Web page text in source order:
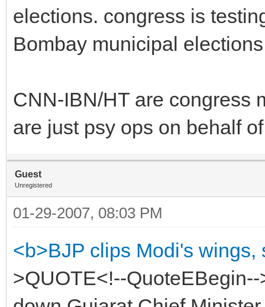
elections. congress is
Bombay municipal
CNN-IBN/HT are congress
are just psy ops on behalf
Guest
Unregistered
01-29-2007, 08:03 PM
<b>BJP clips Modi's wings,
>QUOTE<!--